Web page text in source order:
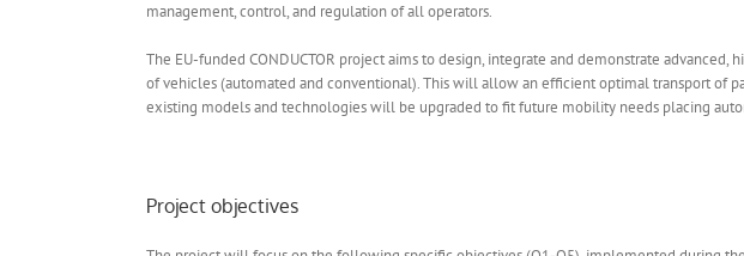
management, control, and regulation of all operators.
The EU-funded CONDUCTOR project aims to design, integrate and demonstrate
of vehicles (automated and conventional). This will allow an efficient optimal transport of
existing models and technologies will be upgraded to fit future mobility needs placing
Project objectives